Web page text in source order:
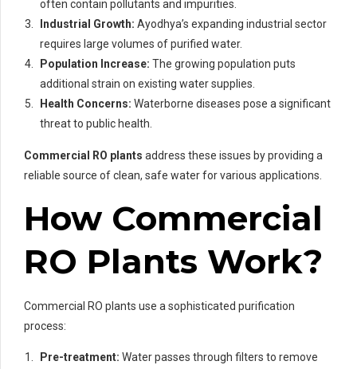
often contain pollutants and impurities.
Industrial Growth: Ayodhya’s expanding industrial sector
requires large volumes of purified water.
Population Increase: The growing population puts
additional strain on existing water supplies.
Health Concerns: Waterborne diseases pose a significant
threat to public health.
Commercial RO plants address these issues by providing a
reliable source of clean, safe water for various applications.
How Commercial
RO Plants Work?
Commercial RO plants use a sophisticated purification
process:
Pre-treatment: Water passes through filters to remove